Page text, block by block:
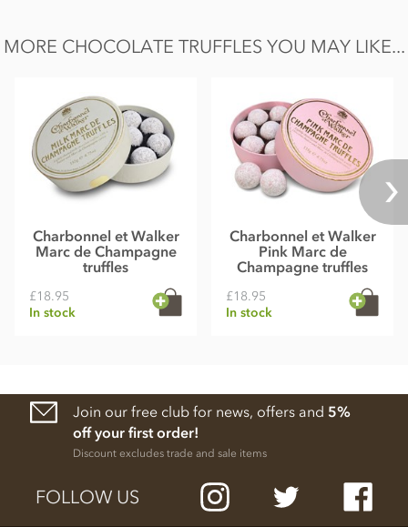
MORE CHOCOLATE TRUFFLES YOU MAY LIKE...
Charbonnel et Walker
Marc de Champagne
truffles
£18.95
In stock
Charbonnel et Walker
Pink Marc de
Champagne truffles
£18.95
In stock
Join our free club for news, offers and 5%
off your first order!
Discount excludes trade and sale items
FOLLOW US